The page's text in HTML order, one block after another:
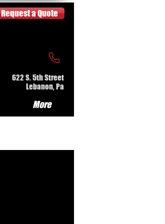
622 S. 5th Street
Lebanon, Pa
Request a Quote
More